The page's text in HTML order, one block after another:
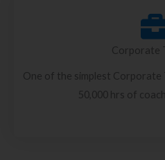
Corporate
One of the simplest
50,000 hrs of